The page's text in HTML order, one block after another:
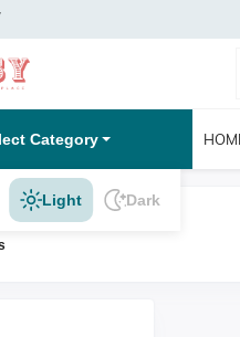
Category
Light Dark
Products